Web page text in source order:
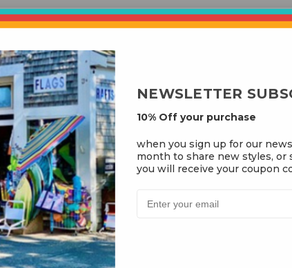
NEWSLETTER
10% Off your purchase
when you sign up for our
month to share new styles, or
you will receive your coupon